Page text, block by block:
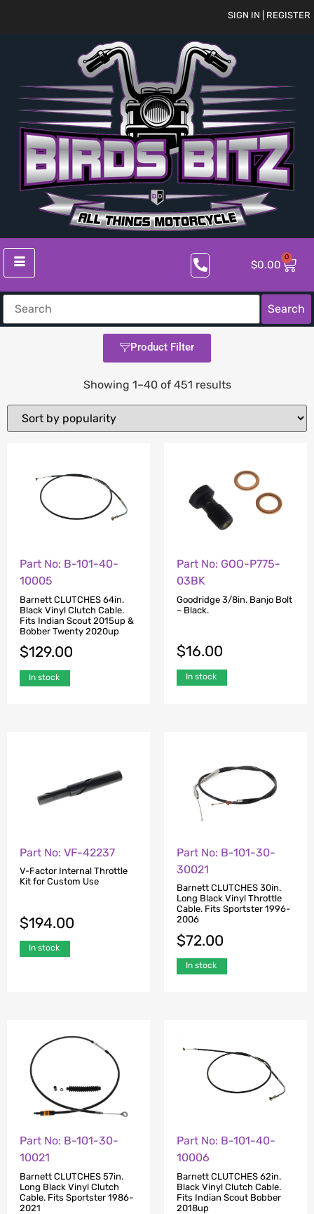
SIGN IN | REGISTER
$0.00
0
Search
Product Filter
Showing 1–40 of 451 results
Part No: B-101-40-
10005
Barnett CLUTCHES 64in.
Black Vinyl Clutch Cable.
Fits Indian Scout 2015up &
Bobber Twenty 2020up
$129.00
In stock
Part No: GOO-P775-
03BK
Goodridge 3/8in. Banjo Bolt
– Black.
$16.00
In stock
Part No: VF-42237
V-Factor Internal Throttle
Kit for Custom Use
$194.00
In stock
Part No: B-101-30-
30021
Barnett CLUTCHES 30in.
Long Black Vinyl Throttle
Cable. Fits Sportster 1996-
2006
$72.00
In stock
Part No: B-101-30-
10021
Barnett CLUTCHES 57in.
Long Black Vinyl Clutch
Cable. Fits Sportster 1986-
2021
Part No: B-101-40-
10006
Barnett CLUTCHES 62in.
Black Vinyl Clutch Cable.
Fits Indian Scout Bobber
2018up